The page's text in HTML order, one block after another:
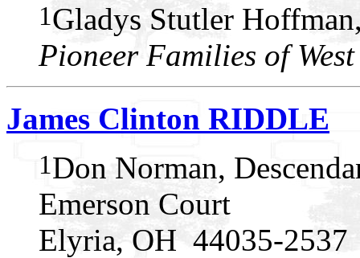
1Gladys Stutler
Pioneer Families of
James Clinton RIDDLE
1Don Norman,
Emerson Court
Elyria, OH 44035-2537